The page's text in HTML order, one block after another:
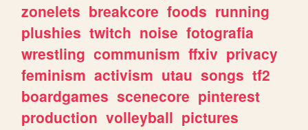
zonelets breakcore foods running
plushies twitch noise fotografia
wrestling communism ffxiv privacy
feminism activism utau songs tf2
boardgames scenecore pinterest
production volleyball pictures